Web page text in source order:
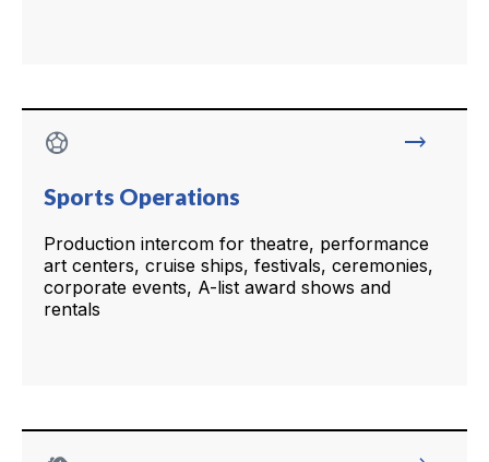
sports_soccer trending_flat
Sports Operations
Production intercom for theatre, performance
art centers, cruise ships, festivals, ceremonies,
corporate events, A-list award shows and
rentals